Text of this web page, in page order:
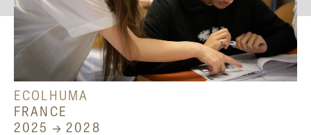
ECOLHUMA
FRANCE
2025 → 2028